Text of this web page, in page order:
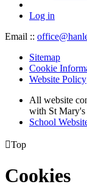
Log in
Email ::
Sitemap
Cookie
Website Policy
All website
with St
School
Top
Cookies